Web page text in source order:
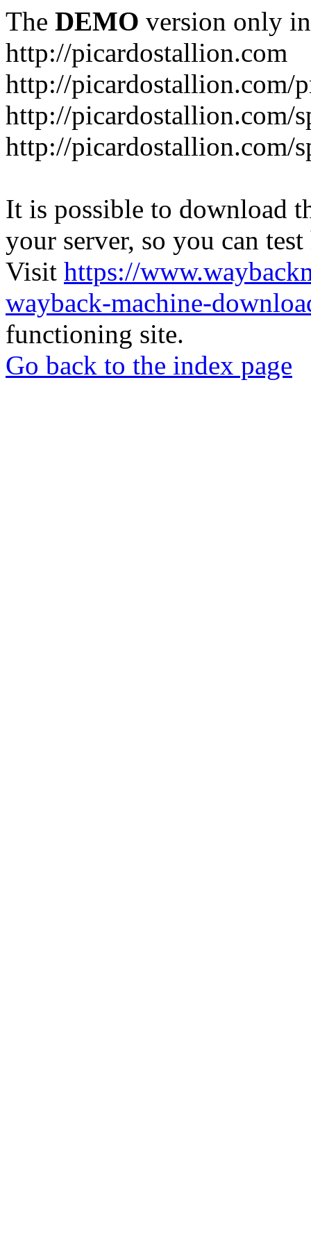
The DEMO version only
http://picardostallion.com
http://picardostallion.com/
http://picardostallion.com/
http://picardostallion.com/
It is possible to download
your server, so you can
Visit https://
wayback-machine-
functioning site.
Go back to the index page